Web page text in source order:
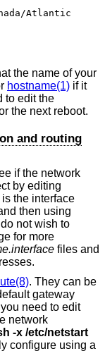
Atlantic
the name of your
hostname(1) if it
to edit the
the next reboot.
and routing
if the network
by editing
is the interface
then using
not wish to
for more
interface files and
. They can be
gateway
need to edit
network
-x /etc/netstart
configure using a